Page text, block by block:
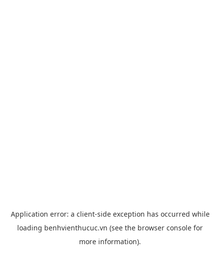
Application error: a client-side exception has occurred while
loading benhvienthucuc.vn (see the browser console for
more information).